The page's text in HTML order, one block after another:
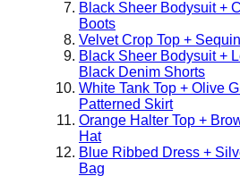
Black Sheer Bodysuit +
Boots
Velvet Crop Top +
Black Sheer Bodysuit +
Black Denim Shorts
White Tank Top + Olive
Patterned Skirt
Orange Halter Top +
Hat
Blue Ribbed Dress +
Bag